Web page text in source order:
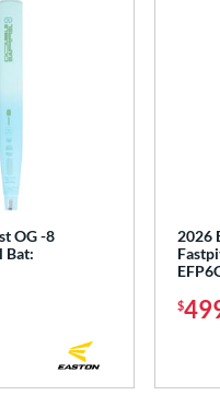
OG -8
Bat:
2026
$